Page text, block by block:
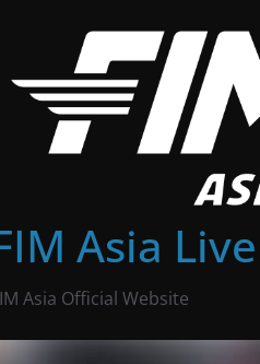
Asia Live
Asia Official Website